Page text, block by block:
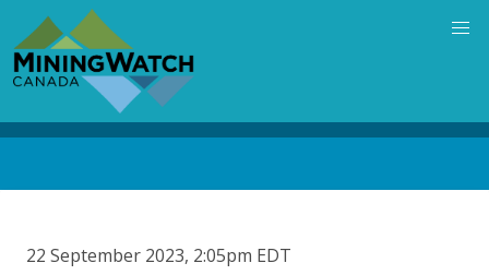
main
content
22 September 2023, 2:05pm EDT